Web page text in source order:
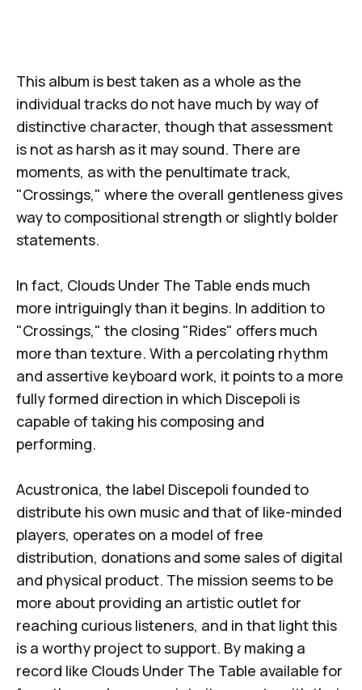
This album is best taken as a whole as the
individual tracks do not have much by way of
distinctive character, though that assessment
is not as harsh as it may sound. There are
moments, as with the penultimate track,
"Crossings," where the overall gentleness gives
way to compositional strength or slightly bolder
statements.
In fact, Clouds Under The Table ends much
more intriguingly than it begins. In addition to
"Crossings," the closing "Rides" offers much
more than texture. With a percolating rhythm
and assertive keyboard work, it points to a more
fully formed direction in which Discepoli is
capable of taking his composing and
performing.
Acustronica, the label Discepoli founded to
distribute his own music and that of like-minded
players, operates on a model of free
distribution, donations and some sales of digital
and physical product. The mission seems to be
more about providing an artistic outlet for
reaching curious listeners, and in that light this
is a worthy project to support. By making a
record like Clouds Under The Table available for